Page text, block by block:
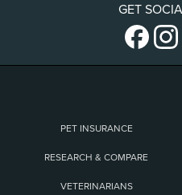
GET
PET INSURANCE
RESEARCH & COMPARE
VETERINARIANS